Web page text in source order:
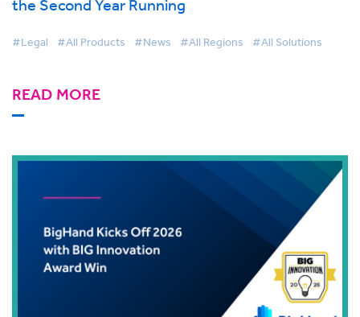
the Second Year Running
#Legal #All Products #News #All Regions #All Solutions
READ MORE